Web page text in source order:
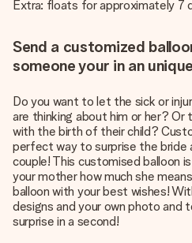
Extra: floats for approximately 7
Send a customized
someone your in an
Do you want to let the sick or
are thinking about him or her?
with the birth of their child?
perfect way to surprise the bride
couple! This customised balloon
your mother how much she
balloon with your best wishes!
designs and your own photo and
surprise in a second!